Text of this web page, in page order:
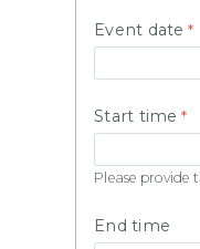
Event date
Start time
Please provide
End time